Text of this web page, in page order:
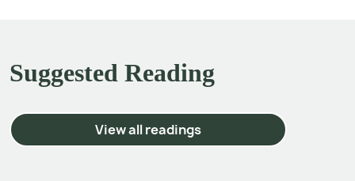
Suggested Reading
View all readings